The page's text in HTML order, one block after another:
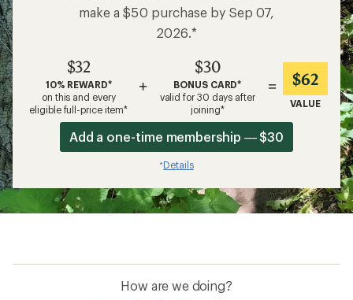
make a $50 purchase by Sep 07,
2026.*
$32
10% REWARD*
on this and every
eligible full-price item*
+
$30
BONUS CARD*
valid for 30 days after
joining*
= $62
VALUE
Add a one-time membership — $30
*Details
How are we doing?